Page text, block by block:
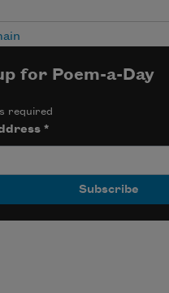
for Poem-a-Day
required
*